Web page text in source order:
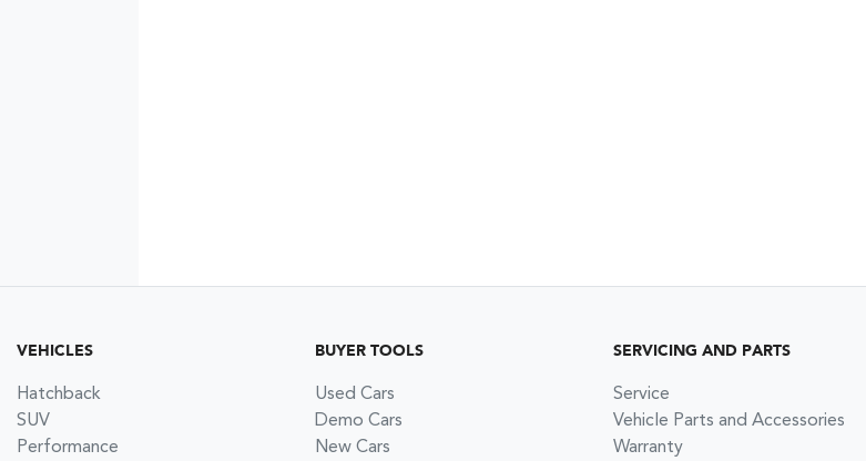
VEHICLES
Hatchback
SUV
Performance
BUYER TOOLS
Used Cars
Demo Cars
New Cars
SERVICING AND PARTS
Service
Vehicle Parts and Accessories
Warranty